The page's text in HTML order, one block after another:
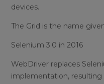
devices.
The Grid is the name
Selenium 3.0 in 2016
WebDriver replaces
implementation, resulting